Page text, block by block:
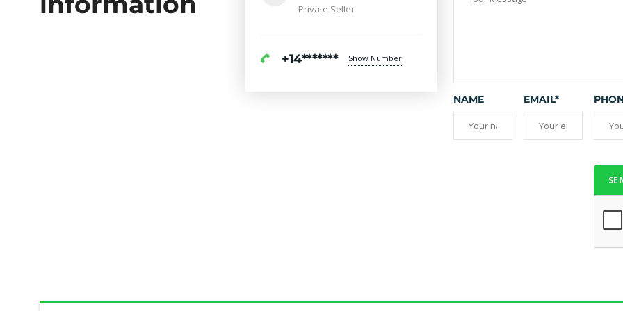
Private Seller
+14******* Show Number
NAME EMAIL*